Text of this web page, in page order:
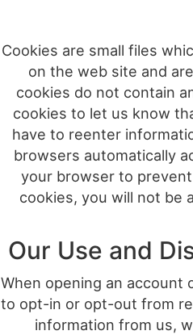
Cookies are small files
on the web site and
cookies do not contain
cookies to let us know
have to reenter
browsers automatically
your browser to
cookies, you will not be
Our Use and
When opening an account
to opt-in or opt-out from
information from us,